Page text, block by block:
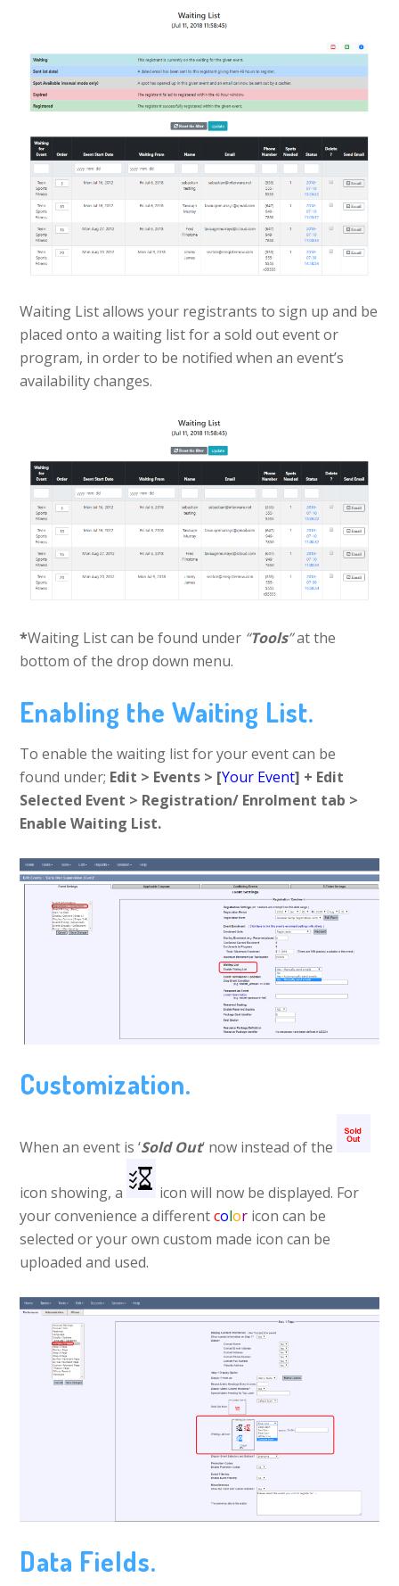
Waiting List allows your registrants to sign up and be
placed onto a waiting list for a sold out event or
program, in order to be notified when an event’s
availability changes.
*Waiting List can be found under “Tools”at the
bottom of the drop down menu.
Enabling the Waiting List.
To enable the waiting list for your event can be
found under; Edit > Events > [Your Event] + Edit
Selected Event > Registration/ Enrolment tab >
Enable Waiting List.
Customization.
When an event is ‘Sold Out‘ now instead of the
icon showing, a
icon will now be displayed. For
your convenience a differentcolor icon can be
selected or your own custom made icon can be
uploaded and used.
Data Fields.